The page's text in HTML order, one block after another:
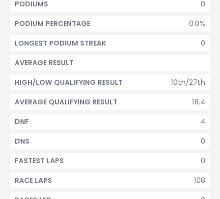
0
PODIUMS
0.0%
PODIUM PERCENTAGE
0
LONGEST PODIUM STREAK
AVERAGE RESULT
10th/27th
HIGH/LOW QUALIFYING RESULT
18.4
AVERAGE QUALIFYING RESULT
4
DNF
0
DNS
0
FASTEST LAPS
108
RACE LAPS